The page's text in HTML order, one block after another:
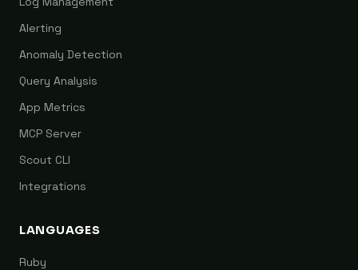
Alerting
Anomaly Detection
Query Analysis
App Metrics
MCP Server
Scout CLI
Integrations
LANGUAGES
Ruby